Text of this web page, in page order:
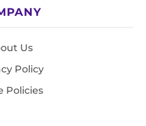
Us
Policy
Policies